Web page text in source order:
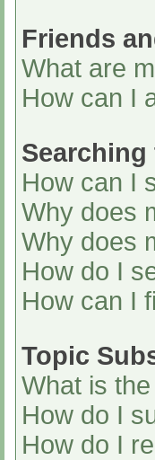
Friends
What are
How can I
How can I
Why does
Why does
How do I
How can I
Topic
What is
How do I
How do I